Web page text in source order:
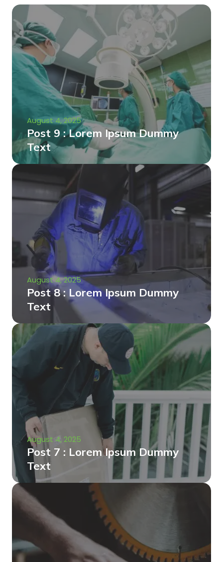
August 4, 2025
Post 9 : Lorem Ipsum Dummy
Text
August 4, 2025
Post 8 : Lorem Ipsum Dummy
Text
August 4, 2025
Post 7 : Lorem Ipsum Dummy
Text